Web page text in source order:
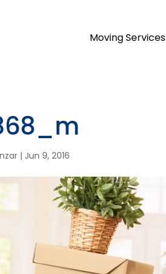
Moving Services
| Jun 9, 2016